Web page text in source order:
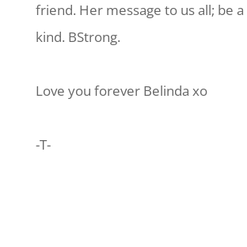
friend. Her message to us all; be a
kind. BStrong.
Love you forever Belinda xo
-T-